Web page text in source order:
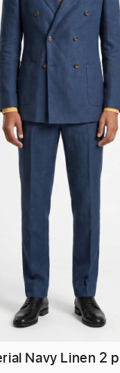
Navy Linen 2